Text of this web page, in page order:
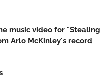
music video for "Stealing
Arlo McKinley's record